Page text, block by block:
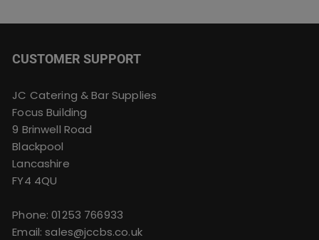
CUSTOMER SUPPORT
JC Catering & Bar Supplies
Focus Building
9 Brinwell Road
Blackpool
Lancashire
FY4 4QU
Phone:01253 766933
Email:sales@jccbs.co.uk